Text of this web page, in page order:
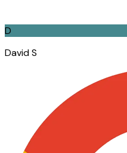
D
David S